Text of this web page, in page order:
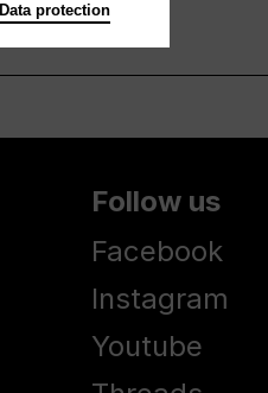
Follow us
Facebook
Instagram
Youtube
Data protection